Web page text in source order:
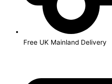
Free UK Mainland Delivery